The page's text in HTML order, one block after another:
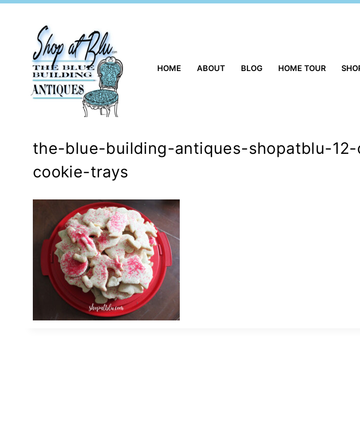
HOME ABOUT BLOG HOME TOUR
the-blue-building-antiques-shopatblu-
cookie-trays